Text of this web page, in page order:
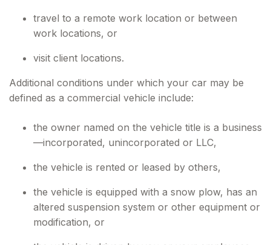
travel to a remote work location or between
work locations, or
visit client locations.
Additional conditions under which your car may be
defined as a commercial vehicle include:
the owner named on the vehicle title is a business
—incorporated, unincorporated or LLC,
the vehicle is rented or leased by others,
the vehicle is equipped with a snow plow, has an
altered suspension system or other equipment or
modification, or